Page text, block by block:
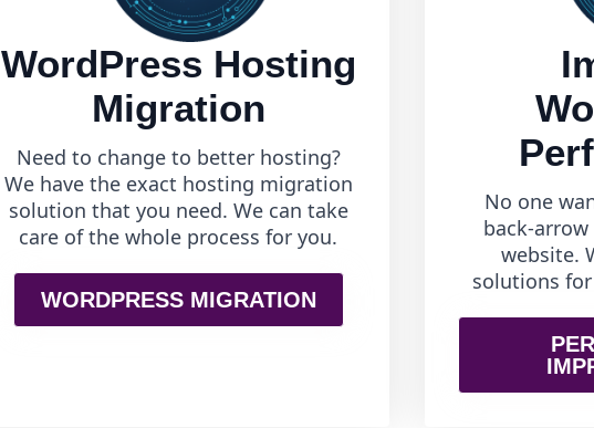
WordPress Hosting
Migration
Need to change to better hosting?
We have the exact hosting migration
solution that you need. We can take
care of the whole process for you.
WORDPRESS MIGRATION
No one
back-
website.
solutions